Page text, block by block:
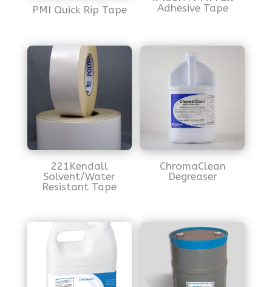
PMI Quick Rip Tape
Adhesive Tape
221Kendall
Solvent/Water
Resistant Tape
ChromaClean
Degreaser